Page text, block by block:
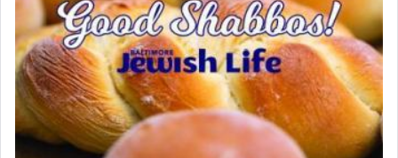
When engaged in prayer of request and wishes
one is often focused on the issues one is facing
and distracted by that reality that makes it
difficult to have focus and total intention.
When one can transcend those thoughts by